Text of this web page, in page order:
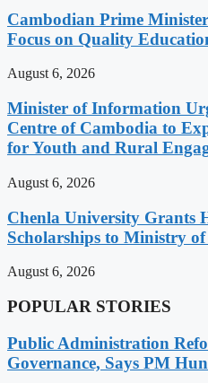
Cambodian Prime
Focus on Quality
August 6, 2026
Minister of Information
Centre of Cambodia to
for Youth and Rural
August 6, 2026
Chenla University Grants
Scholarships to Ministry
August 6, 2026
POPULAR STORIES
Public Administration
Governance, Says PM